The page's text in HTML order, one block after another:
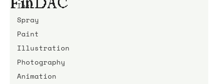
Ink
Spray
Paint
Illustration
Photography
Animation